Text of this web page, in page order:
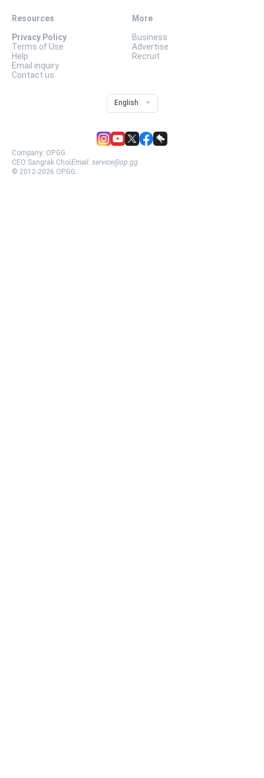
Resources
Privacy Policy
Terms of Use
Help
Email inquiry
Contact us
More
Business
Advertise
Recruit
English
Company: OP.GG
CEO:Sangrak ChoiEmail: service@op.gg
© 2012-2026 OP.GG.